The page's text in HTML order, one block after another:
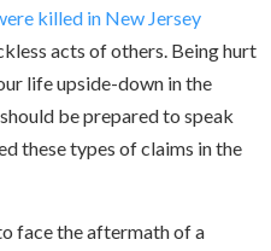
killed in New Jersey
acts of others. Being hurt
life upside-down in the
be prepared to speak
these types of claims in the
face the aftermath of a